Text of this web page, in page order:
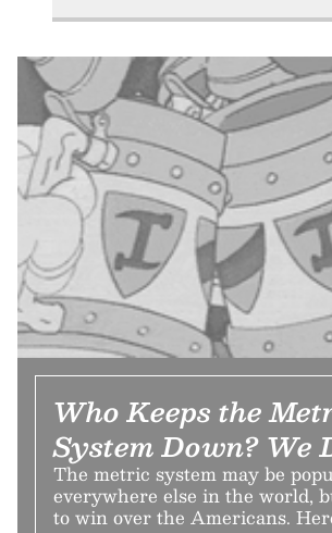
Who Keeps the
System Down? We
The metric system may be
everywhere else in the world,
to win over the Americans.